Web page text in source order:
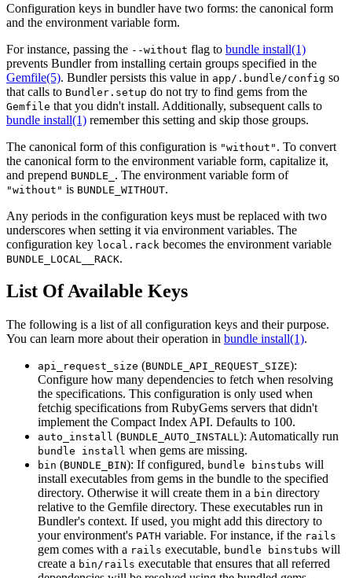
Configuration keys in bundler have two forms: the canonical form
and the environment variable form.
For instance, passing the --without flag to bundle install(1)
prevents Bundler from installing certain groups specified in the
Gemfile(5). Bundler persists this value in app/.bundle/config so
that calls to Bundler.setup do not try to find gems from the
Gemfile that you didn't install. Additionally, subsequent calls to
bundle install(1) remember this setting and skip those groups.
The canonical form of this configuration is "without" . To convert
the canonical form to the environment variable form, capitalize it,
and prepend BUNDLE_ . The environment variable form of
"without" is BUNDLE_WITHOUT.
Any periods in the configuration keys must be replaced with two
underscores when setting it via environment variables. The
configuration key local.rack becomes the environment variable
BUNDLE_LOCAL__RACK.
List Of Available Keys
The following is a list of all configuration keys and their purpose.
You can learn more about their operation in bundle install(1).
api_request_size (BUNDLE_API_REQUEST_SIZE):
Configure how many dependencies to fetch when resolving
the specifications. This configuration is only used when
fetchig specifications from RubyGems servers that didn't
implement the Compact Index API. Defaults to 100.
auto_install (BUNDLE_AUTO_INSTALL): Automatically run
bundle install when gems are missing.
bin (BUNDLE_BIN): If configured, bundle binstubs will
install executables from gems in the bundle to the specified
directory. Otherwise it will create them in a bin directory
relative to the Gemfile directory. These executables run in
Bundler's context. If used, you might add this directory to
your environment's PATH variable. For instance, if the rails
gem comes with a rails executable, bundle binstubs will
create a bin/rails executable that ensures that all referred